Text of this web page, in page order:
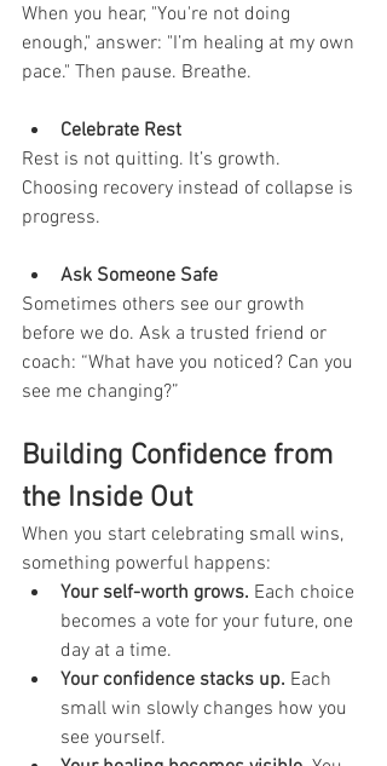
When you hear, "You're not doing
enough," answer: "I’m healing at my own
pace." Then pause. Breathe.
Celebrate Rest
Rest is not quitting. It’s growth.
Choosing recovery instead of collapse is
progress.
Ask Someone Safe
Sometimes others see our growth
before we do. Ask a trusted friend or
coach: “What have you noticed? Can you
see me changing?”
Building Confidence from
the Inside Out
When you start celebrating small wins,
something powerful happens:
Your self-worth grows. Each choice
becomes a vote for your future, one
day at a time.
Your confidence stacks up. Each
small win slowly changes how you
see yourself.